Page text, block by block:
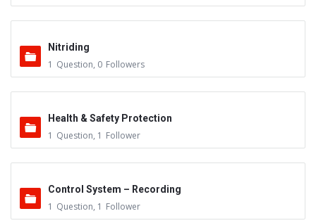
Nitriding
1 Question, 0 Followers
Health & Safety Protection
1 Question, 1 Follower
Control System – Recording
1 Question, 1 Follower